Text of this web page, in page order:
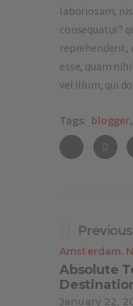
laboriosam,
consequatur?
reprehenderit,
esse, quam
vel illum, qui
Tags: blogger,
Amsterdam.
Absolute
January 22,